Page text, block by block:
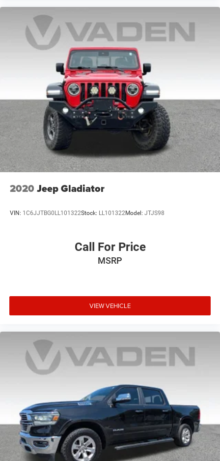
Radio: Uconnect 4C w/8.4" Display, RAM 1500 Black
Rebel Group, Rear anti-roll bar, Rear seat center armrest,
Rear step bumper, Rear Window Defroster, Remote keyless
entry, Remote Proximity Keyless Entry, Remote USB Port,
Security system, Speed control, Split folding rear seat,
Steering wheel mounted audio controls, Tachometer, Tilt
steering wheel, Tip Start, Traction control, Trip computer,
Variably intermittent wipers, Vo
2020 Jeep Gladiator
VIN: 1C6JJTBG0LL101322Stock: LL101322Model: JTJS98
Call For Price
MSRP
VIEW VEHICLE